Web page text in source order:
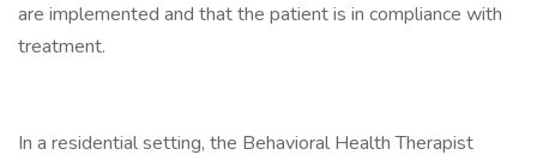
are implemented and that the patient is in compliance with
treatment.
In a residential setting, the Behavioral Health Therapist